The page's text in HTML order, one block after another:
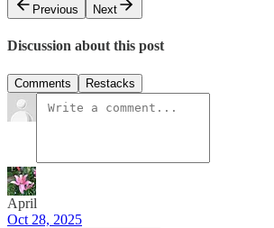
Previous
Next
Discussion about this post
Comments Restacks
April
Oct 28, 2025